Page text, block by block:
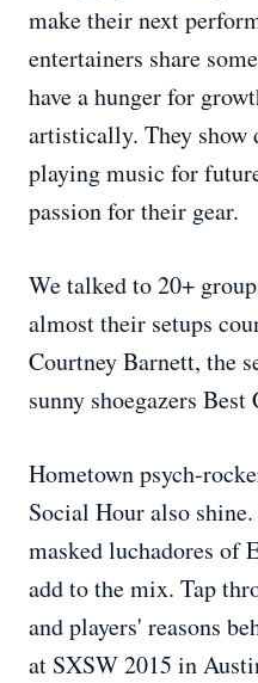
make their next
entertainers share
have a hunger for
artistically. They show
playing music for
passion for their gear.
We talked to 20+
almost their setups
Courtney Barnett, the
sunny shoegazers Best
Hometown psych-
Social Hour also
masked luchadores of
add to the mix. Tap
and players' reasons
at SXSW 2015 in